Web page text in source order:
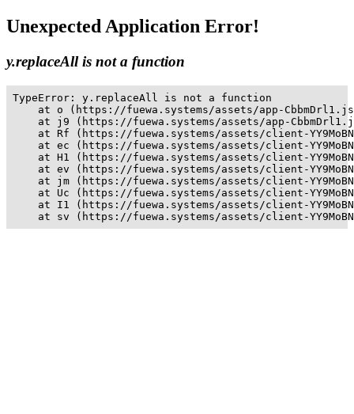
Unexpected Application Error!
y.replaceAll is not a function
TypeError: y.replaceAll is not a function
at o (https://fuewa.systems/assets/app-
at j9 (https://fuewa.systems/assets/app-
at Rf (https://fuewa.systems/assets/client-
at ec (https://fuewa.systems/assets/client-
at H1 (https://fuewa.systems/assets/client-
at ev (https://fuewa.systems/assets/client-
at jm (https://fuewa.systems/assets/client-
at Uc (https://fuewa.systems/assets/client-
at I1 (https://fuewa.systems/assets/client-
at sv (https://fuewa.systems/assets/client-